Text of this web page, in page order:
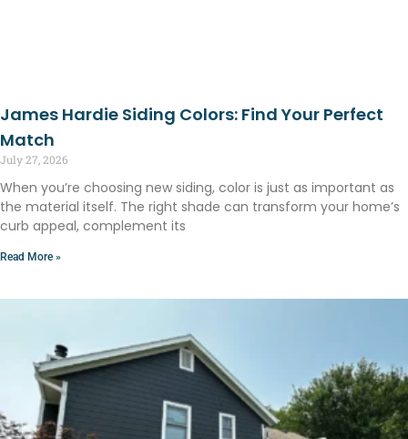
James Hardie Siding Colors: Find Your Perfect
Match
July 27, 2026
When you’re choosing new siding, color is just as important as
the material itself. The right shade can transform your home’s
curb appeal, complement its
Read More »